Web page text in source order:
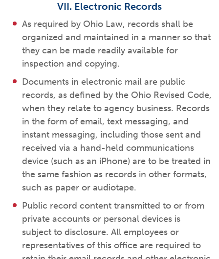
VII. Electronic Records
As required by Ohio Law, records shall be
organized and maintained in a manner so that
they can be made readily available for
inspection and copying.
Documents in electronic mail are public
records, as defined by the Ohio Revised Code,
when they relate to agency business. Records
in the form of email, text messaging, and
instant messaging, including those sent and
received via a hand-held communications
device (such as an iPhone) are to be treated in
the same fashion as records in other formats,
such as paper or audiotape.
Public record content transmitted to or from
private accounts or personal devices is
subject to disclosure. All employees or
representatives of this office are required to